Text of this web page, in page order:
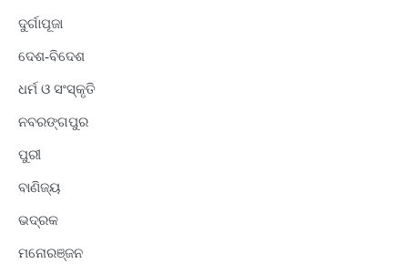
ଦୁର୍ଗାପୂଜା
ଦେଶ-ବିଦେଶ
ଧର୍ମ ଓ ସଂସ୍କୃତି
ନବରଙ୍ଗପୁର
ପୁରୀ
ବାଣିଜ୍ୟ
ଭଦ୍ରକ
ମନୋରଞ୍ଜନ